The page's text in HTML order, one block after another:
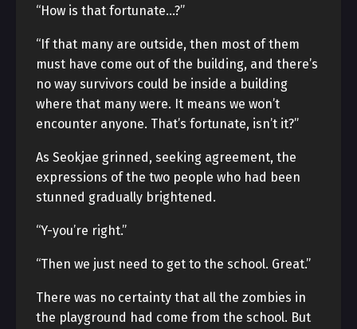
“How is that fortunate…?”
“If that many are outside, then most of them
must have come out of the building, and there’s
no way survivors could be inside a building
where that many were. It means we won’t
encounter anyone. That’s fortunate, isn’t it?”
As Seokjae grinned, seeking agreement, the
expressions of the two people who had been
stunned gradually brightened.
“Y-you’re right.”
“Then we just need to get to the school. Great.”
There was no certainty that all the zombies in
the playground had come from the school. But